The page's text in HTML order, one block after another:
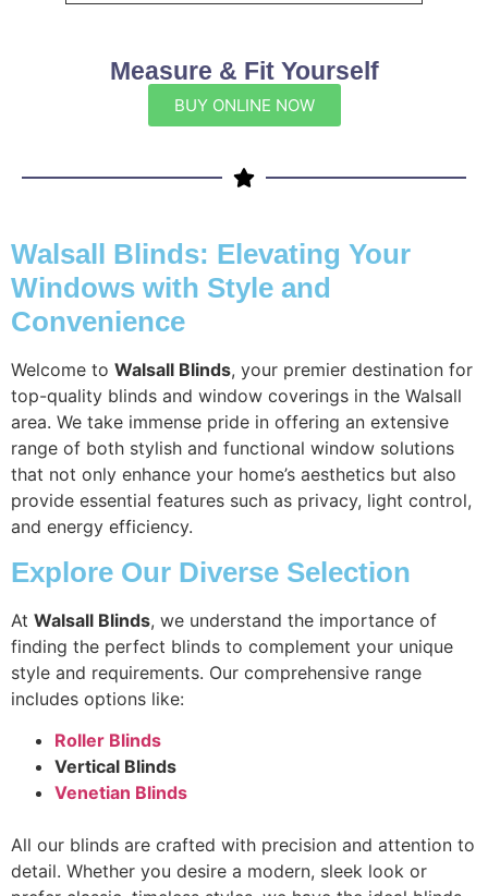
Measure & Fit Yourself
BUY ONLINE NOW
Walsall Blinds: Elevating Your
Windows with Style and
Convenience
Welcome to Walsall Blinds, your premier destination for
top-quality blinds and window coverings in the Walsall
area. We take immense pride in offering an extensive
range of both stylish and functional window solutions
that not only enhance your home’s aesthetics but also
provide essential features such as privacy, light control,
and energy efficiency.
Explore Our Diverse Selection
At Walsall Blinds, we understand the importance of
finding the perfect blinds to complement your unique
style and requirements. Our comprehensive range
includes options like:
Roller Blinds
Vertical Blinds
Venetian Blinds
All our blinds are crafted with precision and attention to
detail. Whether you desire a modern, sleek look or